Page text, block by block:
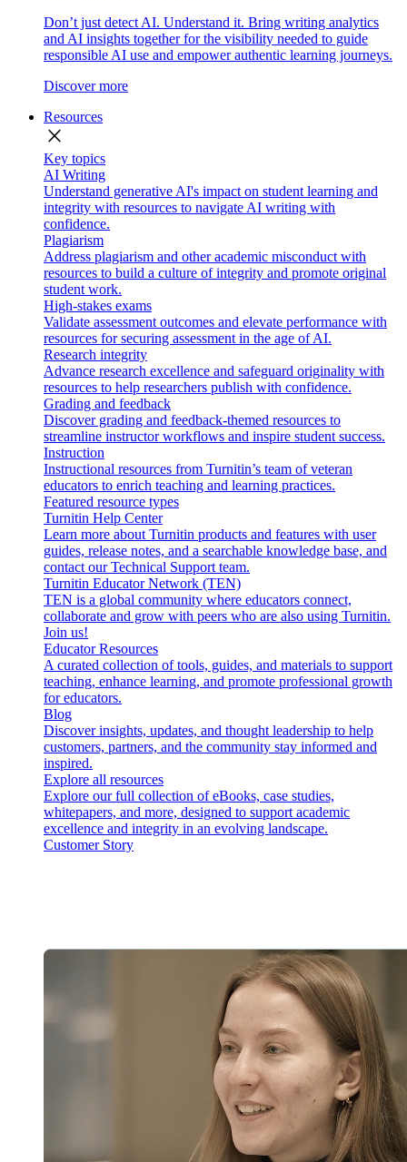
Don’t just detect AI. Understand it. Bring writing analytics
and AI insights together for the visibility needed to guide
responsible AI use and empower authentic learning journeys.
Discover more
Resources
close
Key topics
AI Writing
Understand generative AI's impact on student learning and
integrity with resources to navigate AI writing with
confidence.
Plagiarism
Address plagiarism and other academic misconduct with
resources to build a culture of integrity and promote original
student work.
High-stakes exams
Validate assessment outcomes and elevate performance with
resources for securing assessment in the age of AI.
Research integrity
Advance research excellence and safeguard originality with
resources to help researchers publish with confidence.
Grading and feedback
Discover grading and feedback-themed resources to
streamline instructor workflows and inspire student success.
Instruction
Instructional resources from Turnitin’s team of veteran
educators to enrich teaching and learning practices.
Featured resource types
Turnitin Help Center
Learn more about Turnitin products and features with user
guides, release notes, and a searchable knowledge base, and
contact our Technical Support team.
Turnitin Educator Network (TEN)
TEN is a global community where educators connect,
collaborate and grow with peers who are also using Turnitin.
Join us!
Educator Resources
A curated collection of tools, guides, and materials to support
teaching, enhance learning, and promote professional growth
for educators.
Blog
Discover insights, updates, and thought leadership to help
customers, partners, and the community stay informed and
inspired.
Explore all resources
Explore our full collection of eBooks, case studies,
whitepapers, and more, designed to support academic
excellence and integrity in an evolving landscape.
Customer Story